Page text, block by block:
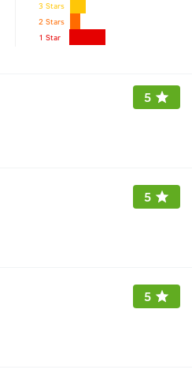
3 Stars
2 Stars
1 Star
5
5
5